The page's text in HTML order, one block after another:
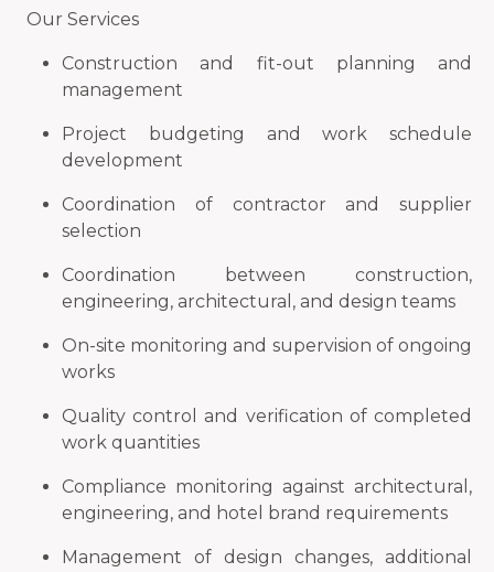
Our Services
Construction and fit-out planning and
management
Project budgeting and work schedule
development
Coordination of contractor and supplier
selection
Coordination between construction,
engineering, architectural, and design teams
On-site monitoring and supervision of ongoing
works
Quality control and verification of completed
work quantities
Compliance monitoring against architectural,
engineering, and hotel brand requirements
Management of design changes, additional